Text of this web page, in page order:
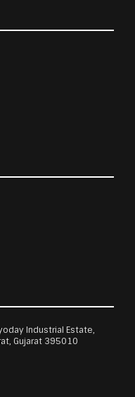
Industrial Estate,
Gujarat 395010